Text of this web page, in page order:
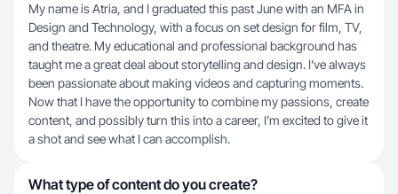
My name is Atria, and I graduated this past June with an MFA in
Design and Technology, with a focus on set design for film, TV,
and theatre. My educational and professional background has
taught me a great deal about storytelling and design. I’ve always
been passionate about making videos and capturing moments.
Now that I have the opportunity to combine my passions, create
content, and possibly turn this into a career, I’m excited to give it
a shot and see what I can accomplish.
What type of content do you create?